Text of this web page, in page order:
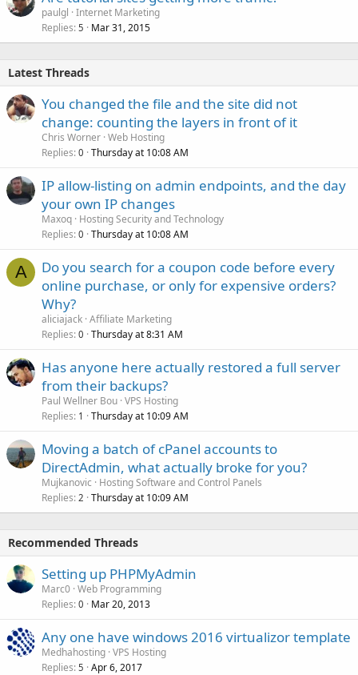
paulgl Internet Marketing
Replies 5 Mar 31, 2015
Latest Threads
You changed the file and the site did not
change: counting the layers in front of it
Chris Worner Web Hosting
Replies 0 Thursday at 10:08 AM
IP allow-listing on admin endpoints, and the day
your own IP changes
Maxoq Hosting Security and Technology
Replies 0 Thursday at 10:08 AM
A
Do you search for a coupon code before every
online purchase, or only for expensive orders?
Why?
aliciajack Affiliate Marketing
Replies 0 Thursday at 8:31 AM
Has anyone here actually restored a full server
from their backups?
Paul Wellner Bou VPS Hosting
Replies 1 Thursday at 10:09 AM
Moving a batch of cPanel accounts to
DirectAdmin, what actually broke for you?
Mujkanovic
Hosting Software and Control Panels
Replies 2 Thursday at 10:09 AM
Recommended Threads
Setting up PHPMyAdmin
Marc0 Web Programming
Replies 0 Mar 20, 2013
Any one have windows 2016 virtualizor template
Medhahosting VPS Hosting
Replies 5 Apr 6, 2017